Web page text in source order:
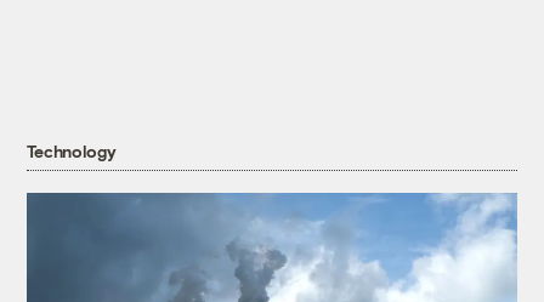
Technology